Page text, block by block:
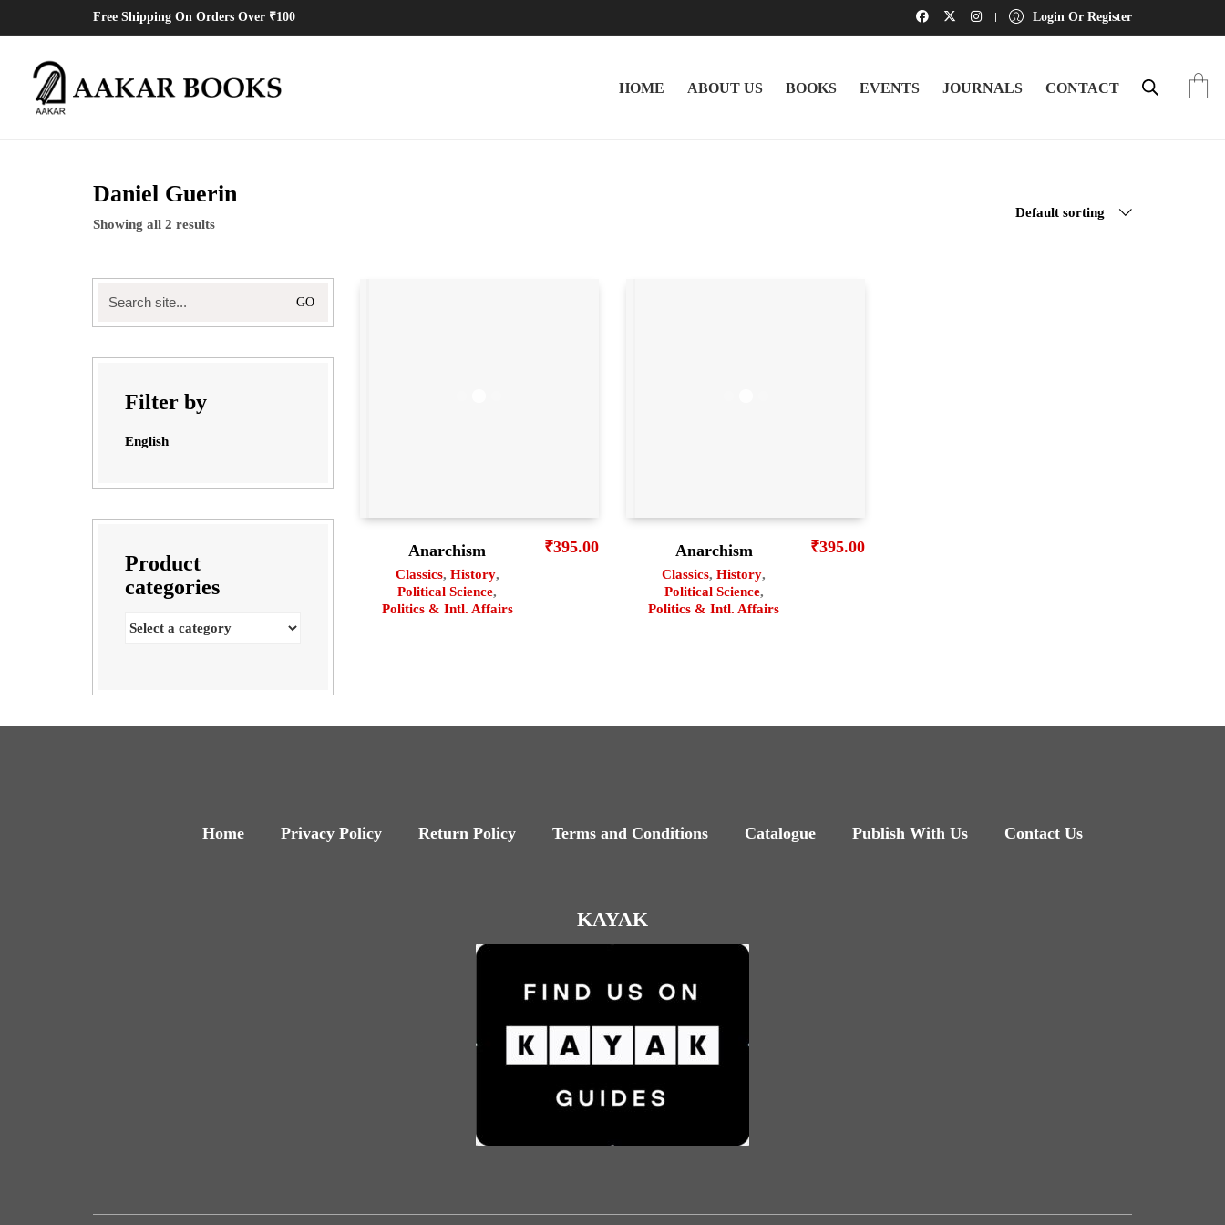
Free Shipping On Orders Over ₹100 Login Or Register
HOME ABOUT US BOOKS EVENTS JOURNALS CONTACT
Daniel Guerin
Showing all 2 results
Default sorting
Anarchism
Classics, History,
Political Science,
Politics & Intl. Affairs
₹395.00 Anarchism
Classics,History,
Political Science,
Politics & Intl. Affairs
₹395.00
for:
Filter by
English
Product
categories
Home Privacy Policy Return Policy Terms and Conditions Catalogue Publish With Us Contact Us
KAYAK